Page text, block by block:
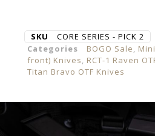
SKU
CORE SERIES - PICK 2
Categories
BOGO Sale,
front) Knives, RCT-1 Raven
Titan Bravo OTF Knives